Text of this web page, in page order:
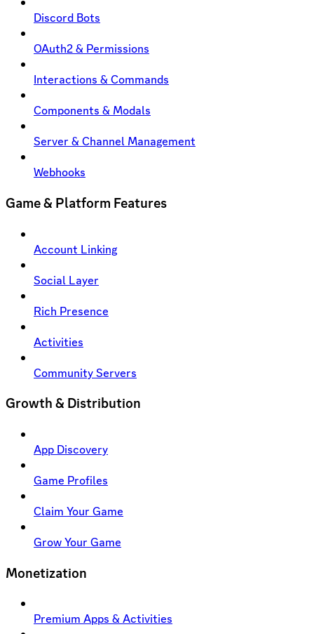
Discord Bots
OAuth2 & Permissions
Interactions & Commands
Components & Modals
Server & Channel Management
Webhooks
Game & Platform Features
Account Linking
Social Layer
Rich Presence
Activities
Community Servers
Growth & Distribution
App Discovery
Game Profiles
Claim Your Game
Grow Your Game
Monetization
Premium Apps & Activities